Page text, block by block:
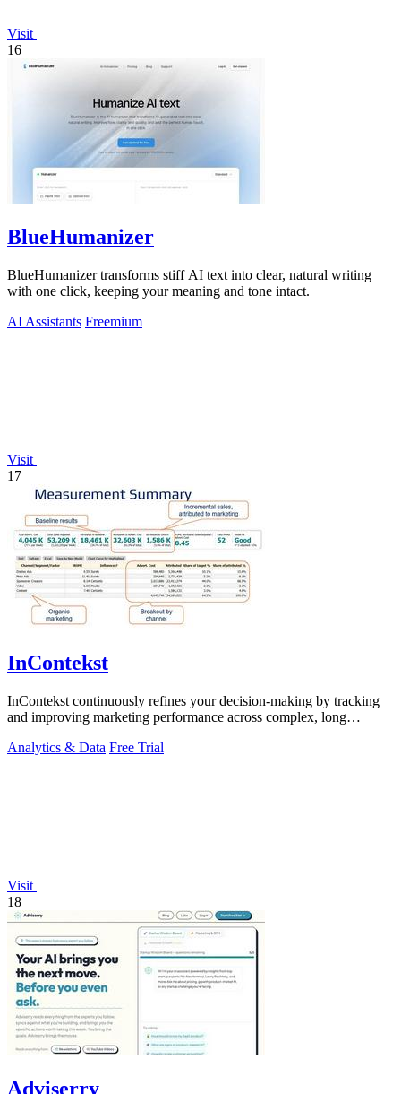
Visit
16
BlueHumanizer
BlueHumanizer transforms stiff AI text into clear, natural writing
with one click, keeping your meaning and tone intact.
AI Assistants Freemium
Visit
17
InContekst
InContekst continuously refines your decision-making by tracking
and improving marketing performance across complex, long
Analytics & Data Free Trial
Visit
18
Adviserry